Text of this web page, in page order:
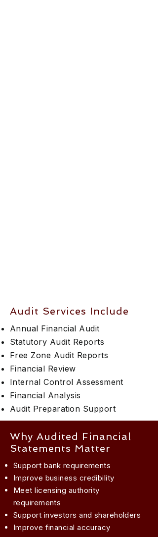
Audit Services Include
Annual Financial Audit
Statutory Audit Reports
Free Zone Audit Reports
Financial Review
Internal Control Assessment
Financial Analysis
Audit Preparation Support
Why Audited Financial
Statements Matter
Support bank requirements
Improve business credibility
Meet licensing authority
requirements
Support investors and shareholders
Improve financial accuracy